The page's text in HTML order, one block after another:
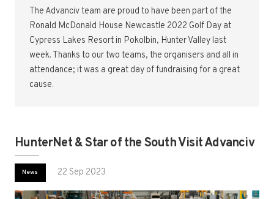
The Advanciv team are proud to have been part of the
Ronald McDonald House Newcastle 2022 Golf Day at
Cypress Lakes Resort in Pokolbin, Hunter Valley last
week. Thanks to our two teams, the organisers and all in
attendance; it was a great day of fundraising for a great
cause.
HunterNet & Star of the South Visit Advanciv
News 22 Sep 2023